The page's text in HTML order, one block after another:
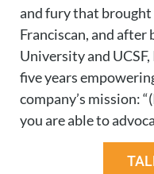
and fury that brought
Franciscan, and
University and
five years
company’s mission:
you are able to